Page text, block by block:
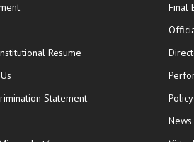
Resume opens in new window
Statement
Final
News